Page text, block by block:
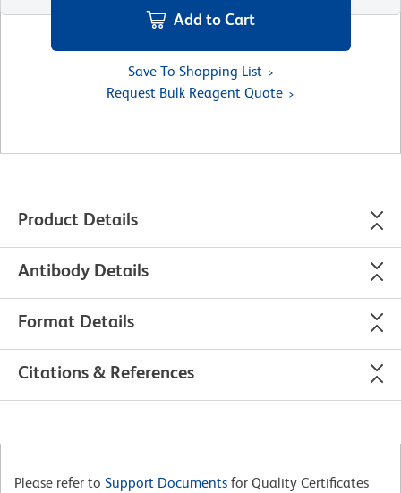
Add to Cart
Save To Shopping List
Request Bulk Reagent Quote
Product Details
Antibody Details
Format Details
Citations & References
Please refer to Support Documents for Quality Certificates